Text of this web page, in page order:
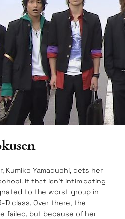
Kumiko Yamaguchi, gets her
If that isn’t intimidating
to the worst group in
class. Over there, the
failed, but because of her